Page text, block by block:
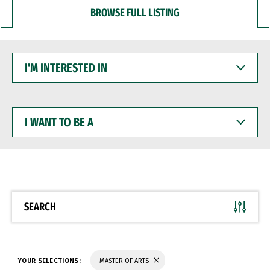
BROWSE FULL LISTING
INTERESTED
WANT
BE
SEARCH
YOUR SELECTIONS: MASTER OF ARTS